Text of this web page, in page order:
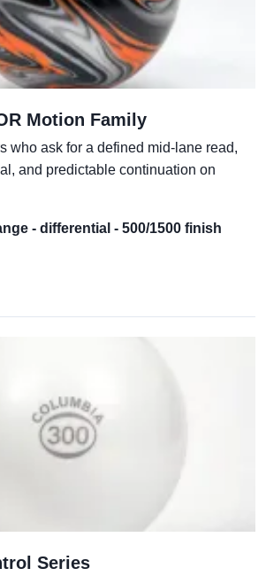
Motion Family
who ask for a defined mid-lane read,
and predictable continuation on
- differential - 500/1500 finish
Series